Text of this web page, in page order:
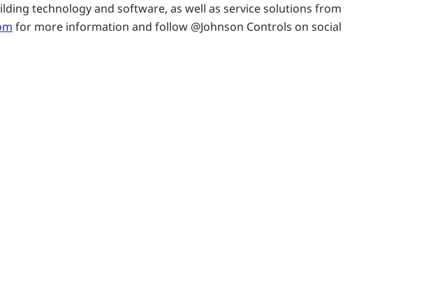
technology and software, as well as service solutions from
for more information and follow @Johnson Controls on social